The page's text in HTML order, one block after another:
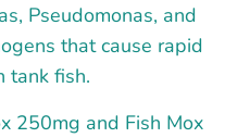
Pseudomonas, and
that cause rapid
tank fish.
250mg and Fish Mox